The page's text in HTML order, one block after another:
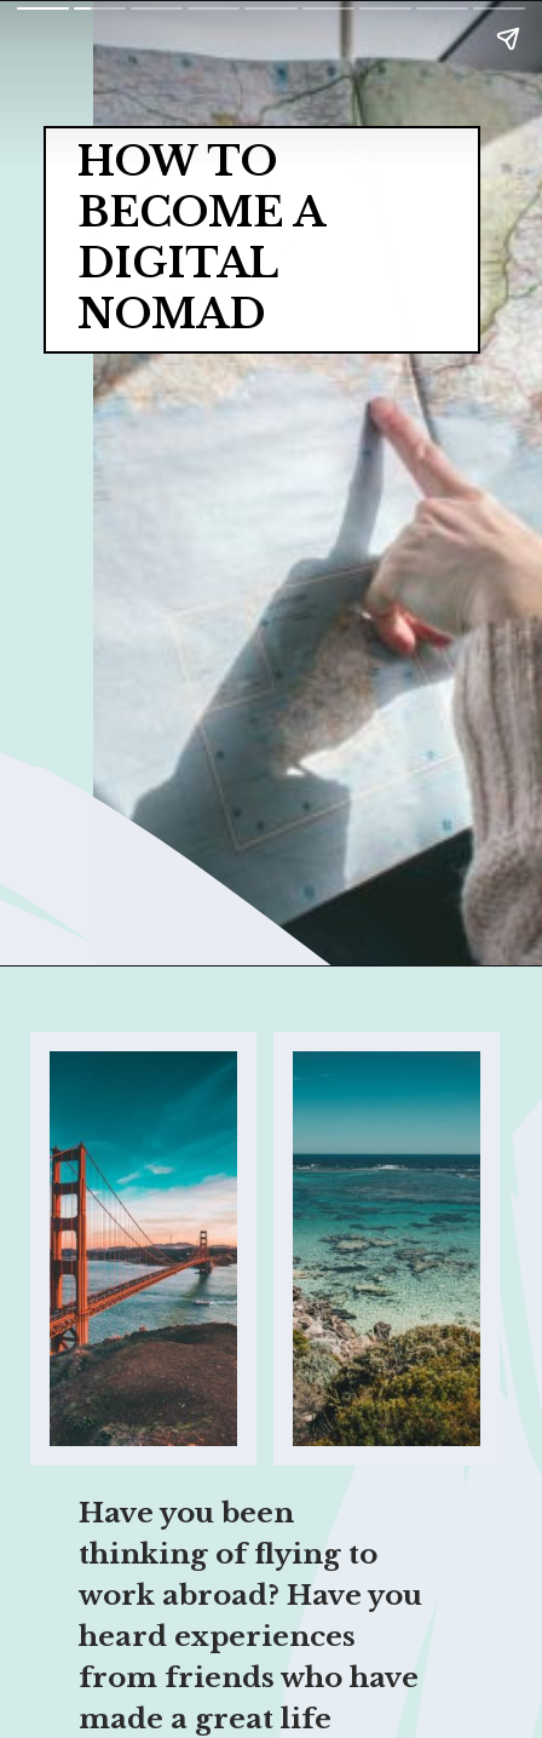
HOW TO
BECOME A
DIGITAL
NOMAD
Have you been
thinking of flying to
work abroad? Have you
heard experiences
from friends who have
made a great life